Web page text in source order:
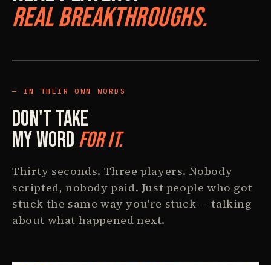
Real Breakthroughs.
IN THEIR OWN WORDS
Don't Take
My Word For It.
Thirty seconds. Three players. Nobody
scripted, nobody paid. Just people who got
stuck the same way you're stuck — talking
about what happened next.